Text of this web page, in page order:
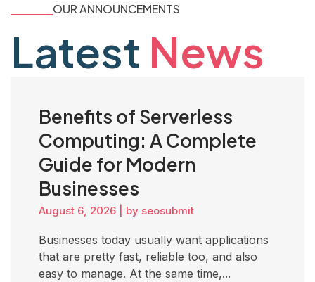
OUR ANNOUNCEMENTS
Latest News
Benefits of Serverless
Computing: A Complete
Guide for Modern
Businesses
August 6, 2026 by seosubmit
Businesses today usually want applications
that are pretty fast, reliable too, and also
easy to manage. At the same time,...